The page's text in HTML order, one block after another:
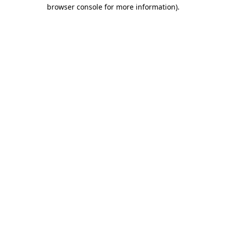
browser console for more information).